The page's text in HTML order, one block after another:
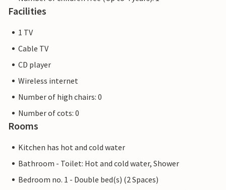
Facilities
1 TV
Cable TV
CD player
Wireless internet
Number of high chairs: 0
Number of cots: 0
Rooms
Kitchen has hot and cold water
Bathroom - Toilet: Hot and cold water, Shower
Bedroom no. 1 - Double bed(s) (2 Spaces)